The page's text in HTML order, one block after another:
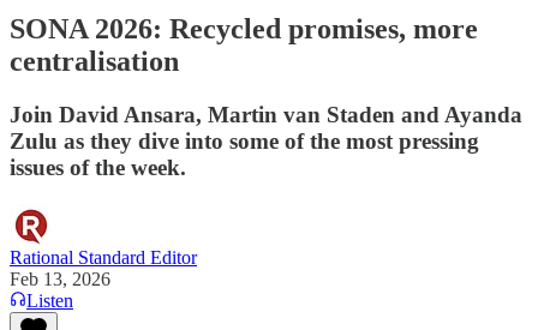
SONA 2026: Recycled promises, more
centralisation
Join David Ansara, Martin van Staden and Ayanda
Zulu as they dive into some of the most pressing
issues of the week.
Rational Standard Editor
Feb 13, 2026
Listen